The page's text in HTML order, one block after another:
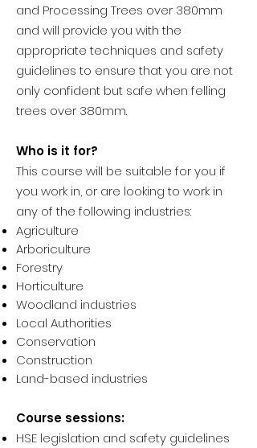
and Processing Trees over 380mm
and will provide you with the
appropriate techniques and safety
guidelines to ensure that you are not
only confident but safe when felling
trees over 380mm.
Who is it for?
This course will be suitable for you if
you work in, or are looking to work in
any of the following industries:
Agriculture
Arboriculture
Forestry
Horticulture
Woodland industries
Local Authorities
Conservation
Construction
Land-based industries
Course sessions:
HSE legislation and safety guidelines